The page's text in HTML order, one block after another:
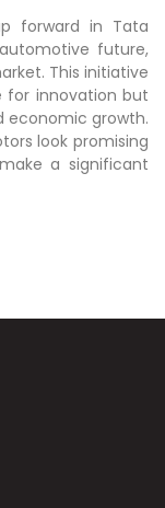
forward in Tata
future,
This initiative
for innovation but
economic growth.
look promising
a significant